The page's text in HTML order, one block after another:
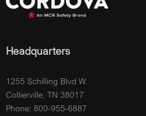
Headquarters
1255 Schilling Blvd W.
Collierville, TN 38017
Phone: 800-955-6887